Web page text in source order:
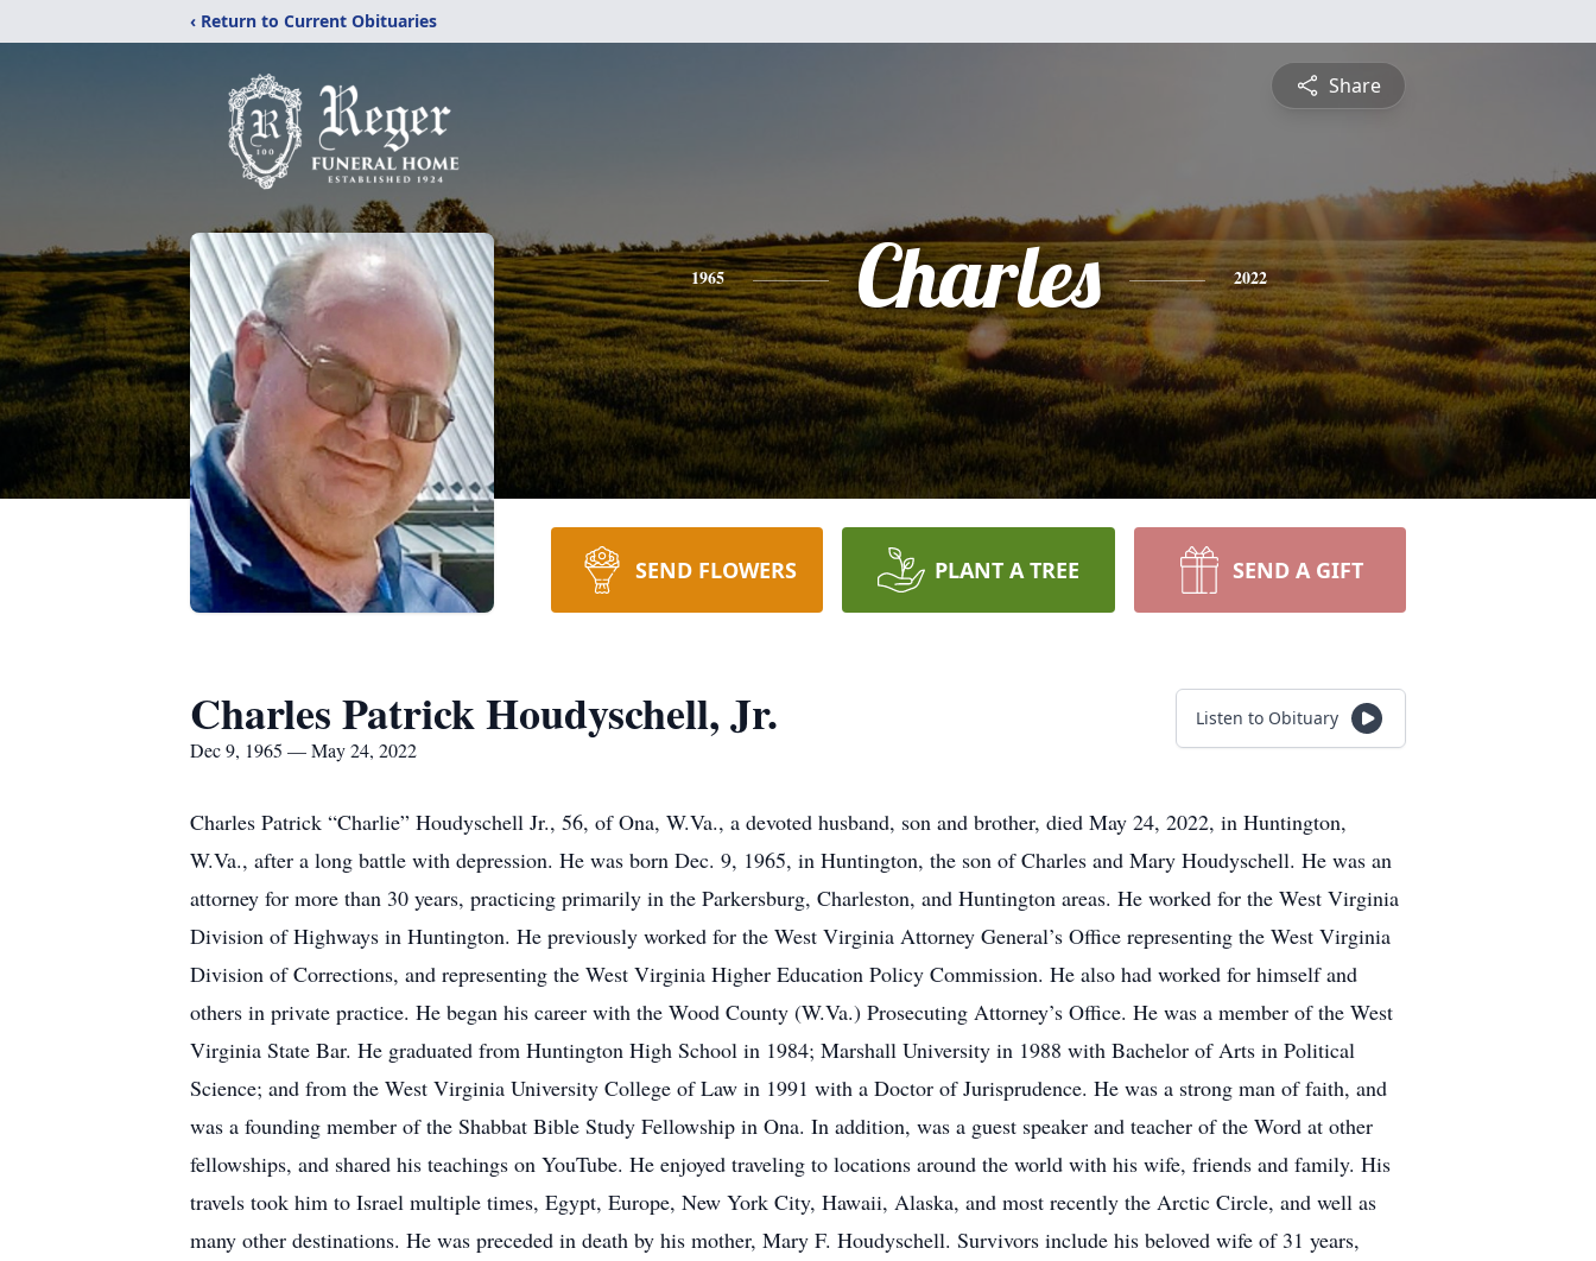
‹ Return to Current Obituaries
Share
1965 Charles 2022
SEND FLOWERS PLANT A TREE SEND A GIFT
Charles Patrick Houdyschell, Jr.
Dec 9, 1965 — May 24, 2022
Listen to Obituary
Charles Patrick “Charlie” Houdyschell Jr., 56, of Ona, W.Va., a devoted husband, son and brother, died May 24, 2022, in Huntington,
W.Va., after a long battle with depression. He was born Dec. 9, 1965, in Huntington, the son of Charles and Mary Houdyschell. He was an
attorney for more than 30 years, practicing primarily in the Parkersburg, Charleston, and Huntington areas. He worked for the West Virginia
Division of Highways in Huntington. He previously worked for the West Virginia Attorney General’s Office representing the West Virginia
Division of Corrections, and representing the West Virginia Higher Education Policy Commission. He also had worked for himself and
others in private practice. He began his career with the Wood County (W.Va.) Prosecuting Attorney’s Office. He was a member of the West
Virginia State Bar. He graduated from Huntington High School in 1984; Marshall University in 1988 with Bachelor of Arts in Political
Science; and from the West Virginia University College of Law in 1991 with a Doctor of Jurisprudence. He was a strong man of faith, and
was a founding member of the Shabbat Bible Study Fellowship in Ona. In addition, was a guest speaker and teacher of the Word at other
fellowships, and shared his teachings on YouTube. He enjoyed traveling to locations around the world with his wife, friends and family. His
travels took him to Israel multiple times, Egypt, Europe, New York City, Hawaii, Alaska, and most recently the Arctic Circle, and well as
many other destinations. He was preceded in death by his mother, Mary F. Houdyschell. Survivors include his beloved wife of 31 years,